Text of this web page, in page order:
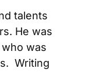
talents
He was
was
Writing